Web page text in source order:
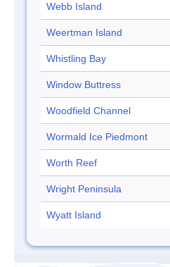
Webb Island
Weertman Island
Whistling Bay
Window Buttress
Woodfield Channel
Wormald Ice Piedmont
Worth Reef
Wright Peninsula
Wyatt Island